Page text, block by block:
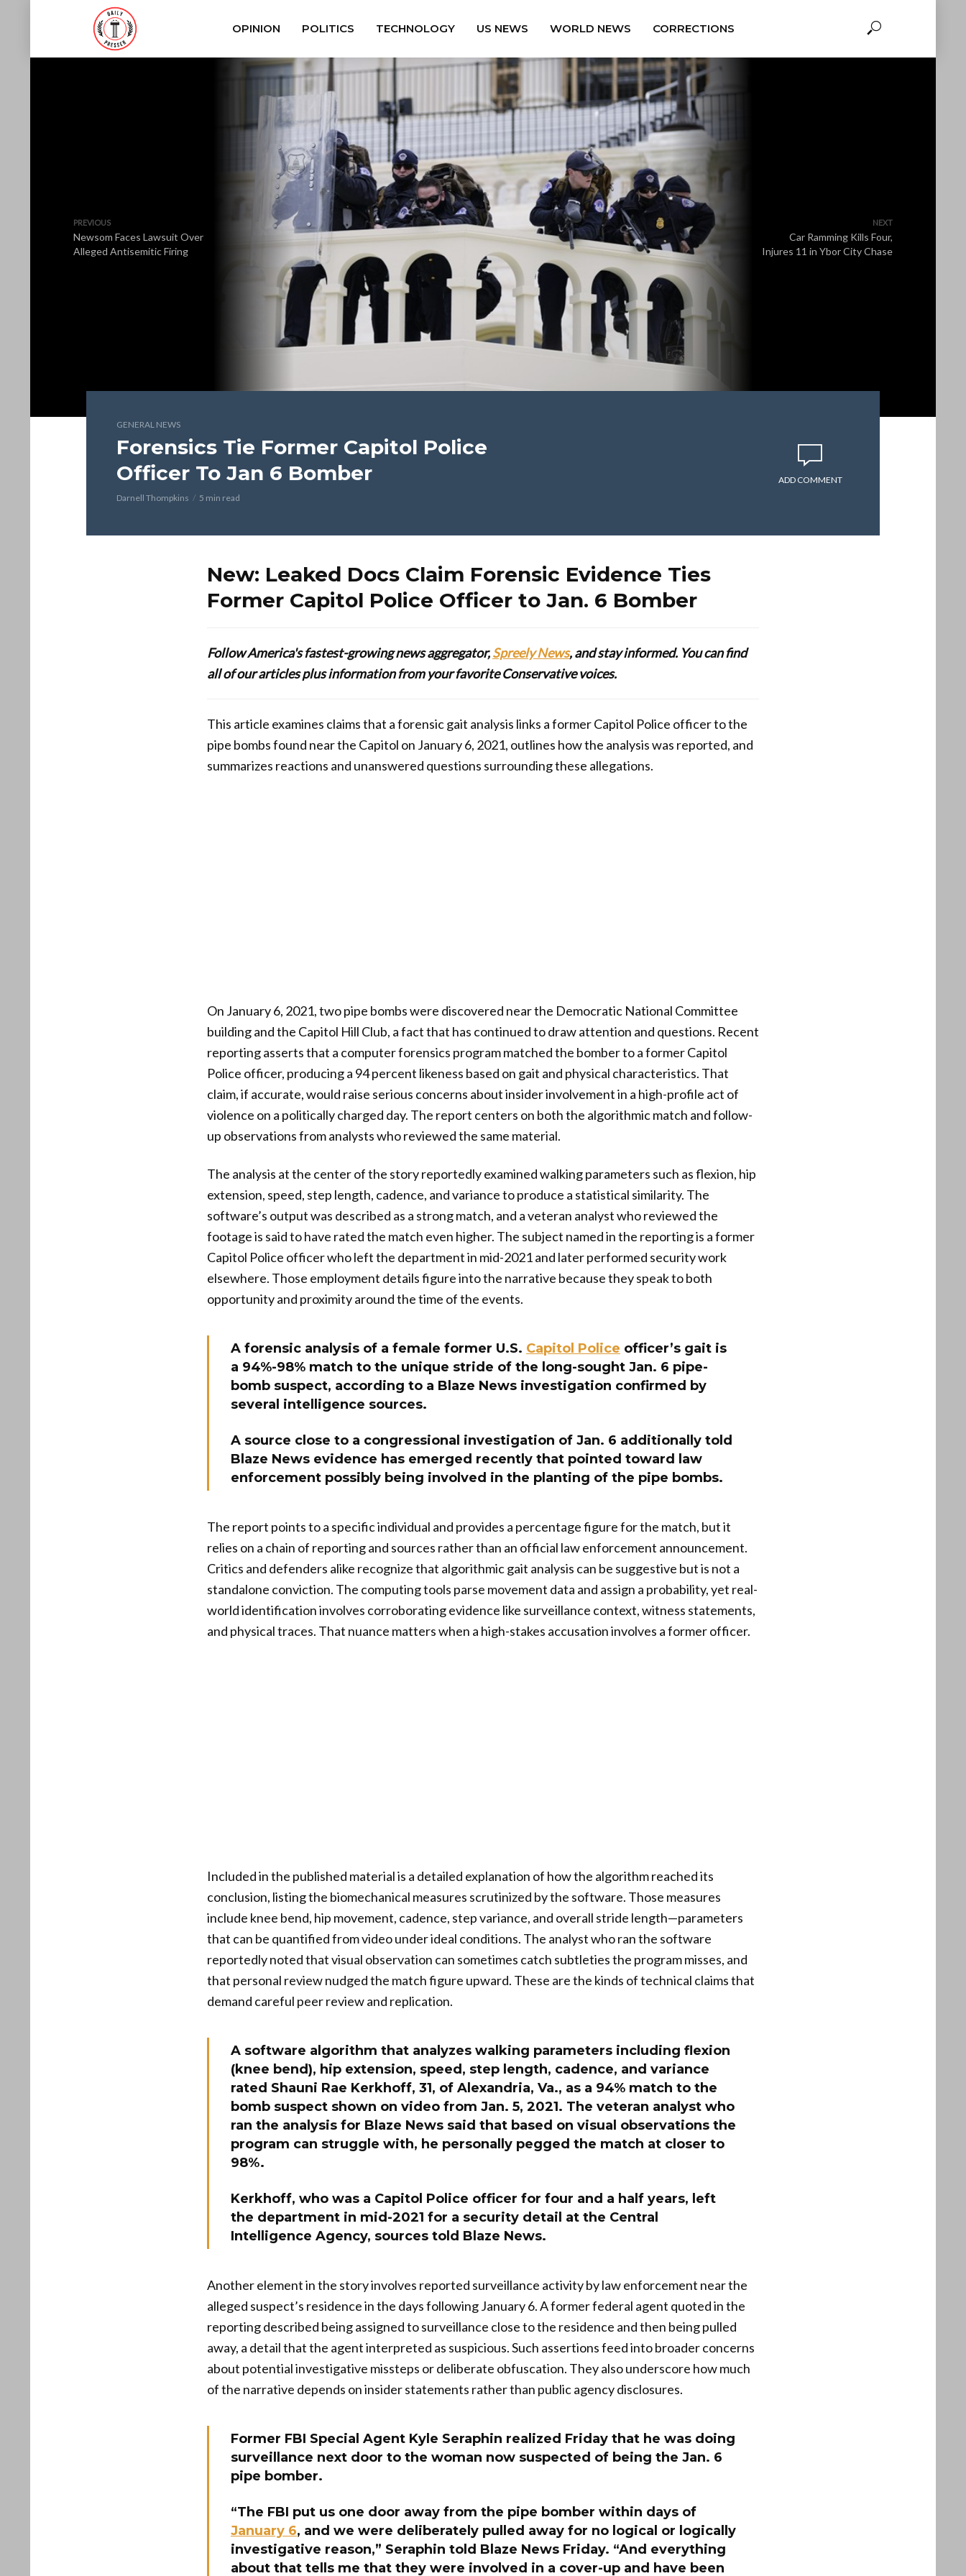
OPINION POLITICS TECHNOLOGY US NEWS WORLD NEWS CORRECTIONS
PREVIOUS
Newsom Faces Lawsuit Over
Alleged Antisemitic Firing
NEXT
Car Ramming Kills Four,
Injures 11 in Ybor City Chase
GENERAL NEWS
Forensics Tie Former Capitol Police
Officer To Jan 6 Bomber
Darnell Thompkins 5 min read
ADD COMMENT
New: Leaked Docs Claim Forensic Evidence Ties
Former Capitol Police Officer to Jan. 6 Bomber
Follow America's fastest-growing news aggregator,Spreely News, and stay informed. You can find
all of our articles plus information from your favorite Conservative voices.
This article examines claims that a forensic gait analysis links a former Capitol Police officer to the
pipe bombs found near the Capitol on January 6, 2021, outlines how the analysis was reported, and
summarizes reactions and unanswered questions surrounding these allegations.
On January 6, 2021, two pipe bombs were discovered near the Democratic National Committee
building and the Capitol Hill Club, a fact that has continued to draw attention and questions. Recent
reporting asserts that a computer forensics program matched the bomber to a former Capitol
Police officer, producing a 94 percent likeness based on gait and physical characteristics. That
claim, if accurate, would raise serious concerns about insider involvement in a high-profile act of
violence on a politically charged day. The report centers on both the algorithmic match and follow-
up observations from analysts who reviewed the same material.
The analysis at the center of the story reportedly examined walking parameters such as flexion, hip
extension, speed, step length, cadence, and variance to produce a statistical similarity. The
software’s output was described as a strong match, and a veteran analyst who reviewed the
footage is said to have rated the match even higher. The subject named in the reporting is a former
Capitol Police officer who left the department in mid-2021 and later performed security work
elsewhere. Those employment details figure into the narrative because they speak to both
opportunity and proximity around the time of the events.
A forensic analysis of a female former U.S. Capitol Police officer’s gait is
a 94%-98% match to the unique stride of the long-sought Jan. 6 pipe-
bomb suspect, according to a Blaze News investigation confirmed by
several intelligence sources.
A source close to a congressional investigation of Jan. 6 additionally told
Blaze News evidence has emerged recently that pointed toward law
enforcement possibly being involved in the planting of the pipe bombs.
The report points to a specific individual and provides a percentage figure for the match, but it
relies on a chain of reporting and sources rather than an official law enforcement announcement.
Critics and defenders alike recognize that algorithmic gait analysis can be suggestive but is not a
standalone conviction. The computing tools parse movement data and assign a probability, yet real-
world identification involves corroborating evidence like surveillance context, witness statements,
and physical traces. That nuance matters when a high-stakes accusation involves a former officer.
Included in the published material is a detailed explanation of how the algorithm reached its
conclusion, listing the biomechanical measures scrutinized by the software. Those measures
include knee bend, hip movement, cadence, step variance, and overall stride length—parameters
that can be quantified from video under ideal conditions. The analyst who ran the software
reportedly noted that visual observation can sometimes catch subtleties the program misses, and
that personal review nudged the match figure upward. These are the kinds of technical claims that
demand careful peer review and replication.
A software algorithm that analyzes walking parameters including flexion
(knee bend), hip extension, speed, step length, cadence, and variance
rated Shauni Rae Kerkhoff, 31, of Alexandria, Va., as a 94% match to the
bomb suspect shown on video from Jan. 5, 2021. The veteran analyst who
ran the analysis for Blaze News said that based on visual observations the
program can struggle with, he personally pegged the match at closer to
98%.
Kerkhoff, who was a Capitol Police officer for four and a half years, left
the department in mid-2021 for a security detail at the Central
Intelligence Agency, sources told Blaze News.
Another element in the story involves reported surveillance activity by law enforcement near the
alleged suspect’s residence in the days following January 6. A former federal agent quoted in the
reporting described being assigned to surveillance close to the residence and then being pulled
away, a detail that the agent interpreted as suspicious. Such assertions feed into broader concerns
about potential investigative missteps or deliberate obfuscation. They also underscore how much
of the narrative depends on insider statements rather than public agency disclosures.
Former FBI Special Agent Kyle Seraphin realized Friday that he was doing
surveillance next door to the woman now suspected of being the Jan. 6
pipe bomber.
“The FBI put us one door away from the pipe bomber within days of
January 6, and we were deliberately pulled away for no logical or logically
investigative reason,” Seraphin told Blaze News Friday. “And everything
about that tells me that they were involved in a cover-up and have been